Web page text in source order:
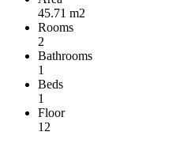
45.71 m2
Rooms
2
Bathrooms
1
Beds
1
Floor
12